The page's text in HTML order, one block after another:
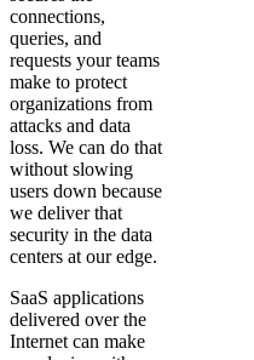
connections,
queries, and
requests your teams
make to protect
organizations from
attacks and data
loss. We can do that
without slowing
users down because
we deliver that
security in the data
centers at our edge.
SaaS applications
delivered over the
Internet can make